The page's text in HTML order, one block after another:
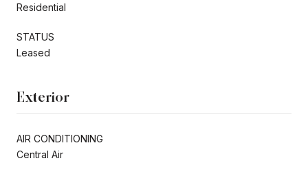
Residential
STATUS
Leased
Exterior
AIR CONDITIONING
Central Air